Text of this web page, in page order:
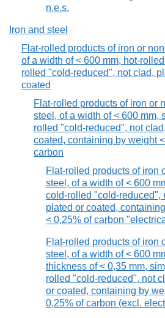
n.e.s.
Iron and steel
Flat-rolled products of iron or
of a width of < 600 mm, hot-
rolled "cold-reduced", not clad,
coated
Flat-rolled products of iron or
steel, of a width of < 600 mm,
rolled "cold-reduced", not
coated, containing by weight
carbon
Flat-rolled products of iron
steel, of a width of < 600
cold-rolled "cold-reduced",
plated or coated,
< 0,25% of carbon
Flat-rolled products of iron
steel, of a width of < 600
thickness of < 0,35 mm,
rolled "cold-reduced", not
or coated, containing by
0,25% of carbon (excl.